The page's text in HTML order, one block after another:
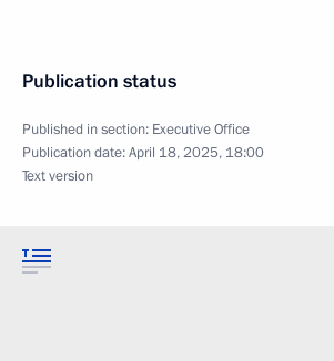
Publication status
Published in section: Executive Office
Publication date:April 18, 2025, 18:00
Text version